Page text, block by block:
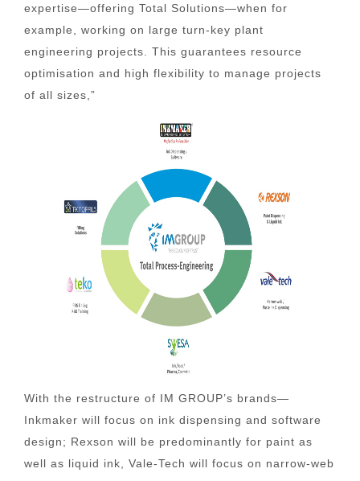
expertise—offering Total Solutions—when for
example, working on large turn-key plant
engineering projects. This guarantees resource
optimisation and high flexibility to manage projects
of all sizes,”
With the restructure of IM GROUP’s brands—
Inkmaker will focus on ink dispensing and software
design; Rexson will be predominantly for paint as
well as liquid ink, Vale-Tech will focus on narrow-web